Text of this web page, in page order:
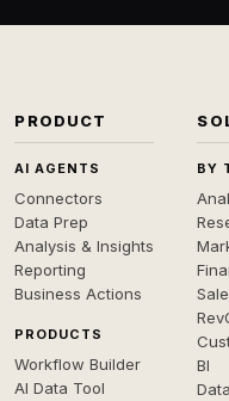
PRODUCT
AI AGENTS
Connectors
Data Prep
Analysis & Insights
Reporting
Business Actions
PRODUCTS
Workflow Builder
AI Data Tool
BY
BI